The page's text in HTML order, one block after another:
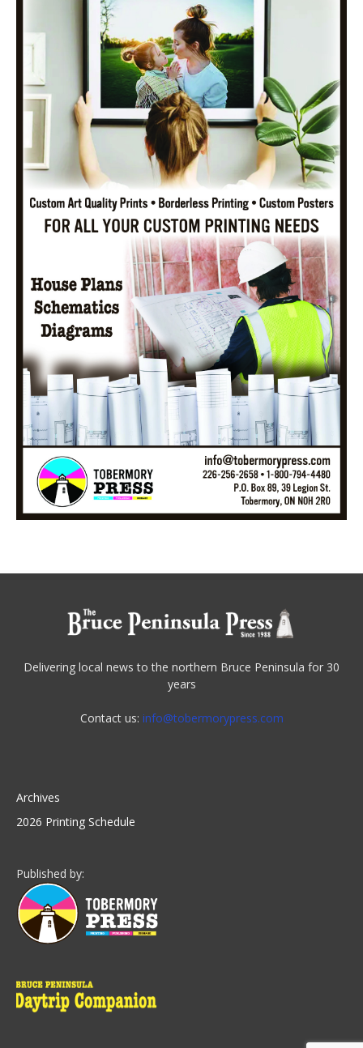
Delivering local news to the northern Bruce Peninsula for 30
years
Contact us: info@tobermorypress.com
Archives
2026 Printing Schedule
Published by: